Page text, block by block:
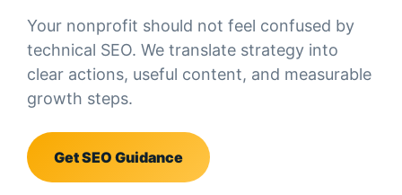
Your nonprofit should not feel confused by
technical SEO. We translate strategy into
clear actions, useful content, and measurable
growth steps.
Get SEO Guidance